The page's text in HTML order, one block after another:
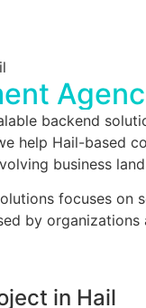
backend
help Hail-based
business
focuses on
by
in Hail